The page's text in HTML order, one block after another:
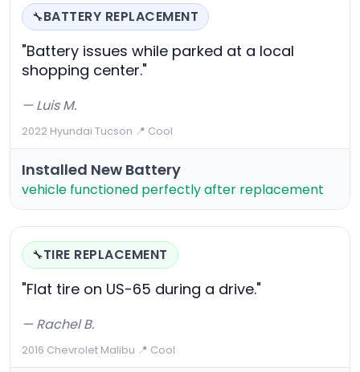
🔧BATTERY REPLACEMENT
"Battery issues while parked at a local
shopping center."
— Luis M.
2022 Hyundai Tucson·📍 Cool
Installed New Battery
vehicle functioned perfectly after replacement
🔧TIRE REPLACEMENT
"Flat tire on US-65 during a drive."
— Rachel B.
2016 Chevrolet Malibu·📍 Cool